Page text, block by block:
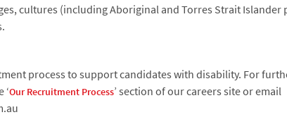
cultures (including Aboriginal and Torres Strait Islander
process to support candidates with disability. For
‘Our Recruitment Process’ section of our careers site or email